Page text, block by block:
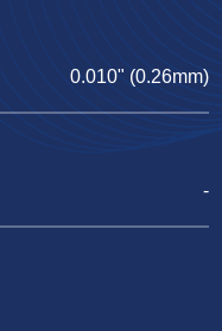
0.010" (0.26mm)
-